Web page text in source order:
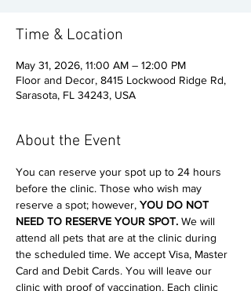
Time & Location
May 31, 2026, 11:00 AM – 12:00 PM
Floor and Decor, 8415 Lockwood Ridge Rd,
Sarasota, FL 34243, USA
About the Event
You can reserve your spot up to 24 hours
before the clinic. Those who wish may
reserve a spot; however, YOU DO NOT
NEED TO RESERVE YOUR SPOT. We will
attend all pets that are at the clinic during
the scheduled time. We accept Visa, Master
Card and Debit Cards. You will leave our
clinic with proof of vaccination. Each clinic